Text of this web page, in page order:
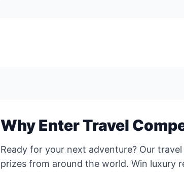
Why Enter Travel
Ready for your next adventure? Our
prizes from around the world. Win luxury